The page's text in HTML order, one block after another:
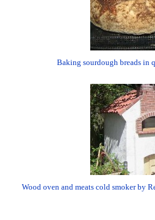
Baking sourdough breads in
Wood oven and meats cold smoker by